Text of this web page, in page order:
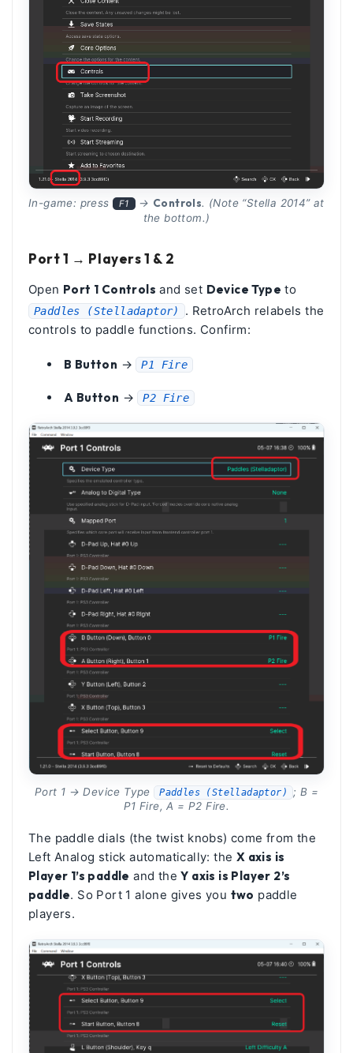
In-game: press F1 → Controls. (Note “Stella 2014” at
the bottom.)
Port 1 → Players 1 & 2
Open Port 1 Controls and set Device Type to
Paddles (Stelladaptor)
. RetroArch relabels the
controls to paddle functions. Confirm:
B Button → P1 Fire
A Button → P2 Fire
Port 1 → Device Type Paddles (Stelladaptor)
; B =
P1 Fire, A = P2 Fire.
The paddle dials (the twist knobs) come from the
Left Analog stick automatically: the X axis is
Player 1’s paddle and theY axis is Player 2’s
paddle. So Port 1 alone gives you two paddle
players.